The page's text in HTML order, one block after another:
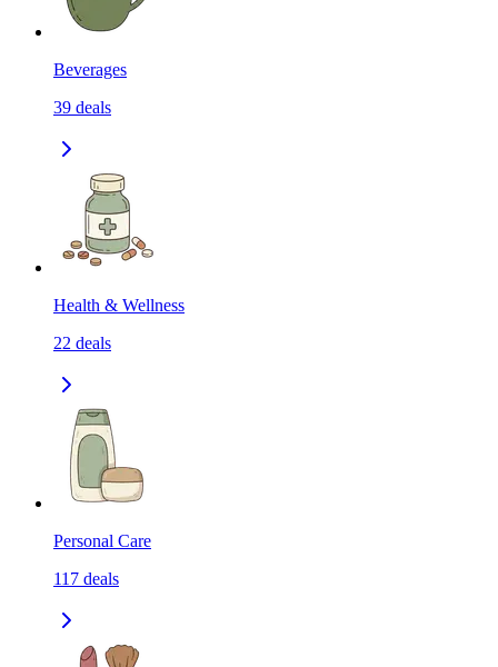
Beverages
39 deals
Health & Wellness
22 deals
Personal Care
117 deals